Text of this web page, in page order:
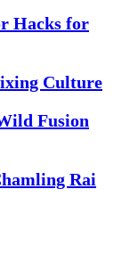
Hacks for
Culture
Fusion
Rai